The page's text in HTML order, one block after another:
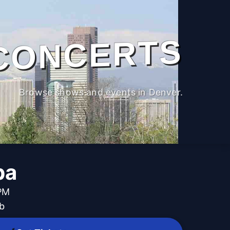
Browse shows and events in Denver.